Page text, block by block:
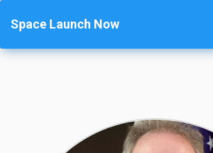
Space Launch Now